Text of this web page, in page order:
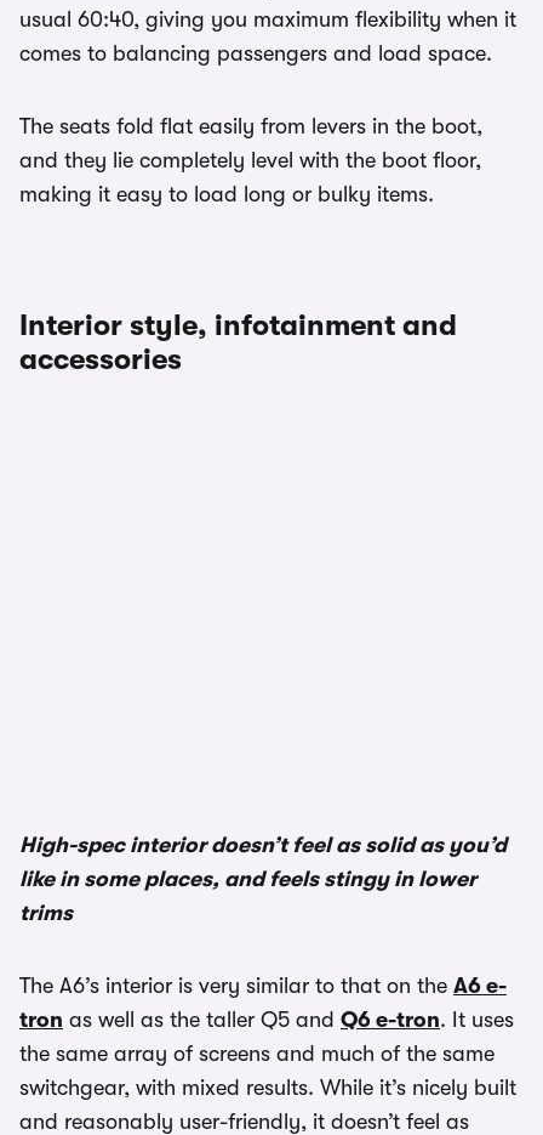
usual 60:40, giving you maximum flexibility when it
comes to balancing passengers and load space.
The seats fold flat easily from levers in the boot,
and they lie completely level with the boot floor,
making it easy to load long or bulky items.
Interior style, infotainment and
accessories
High-spec interior doesn’t feel as solid as you’d
like in some places, and feels stingy in lower
trims
The A6’s interior is very similar to that on the A6 e-
tron as well as the taller Q5 and Q6 e-tron. It uses
the same array of screens and much of the same
switchgear, with mixed results. While it’s nicely built
and reasonably user-friendly, it doesn’t feel as